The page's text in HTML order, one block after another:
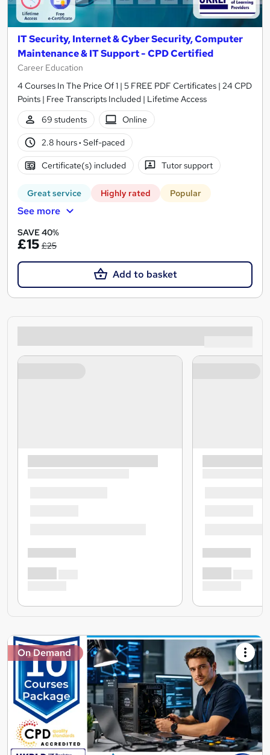
IT Security, Internet & Cyber Security, Computer
Maintenance & IT Support - CPD Certified
Career Education
4 Courses In The Price Of 1 | 5 FREE PDF Certificates | 24 CPD
Points | Free Transcripts Included | Lifetime Access
69 students
Online
2.8 hours· Self-paced
Certificate(s) included Tutor support
Great service Highly rated Popular
See more
SAVE 40%
£15 £25
Add to basket
On Demand